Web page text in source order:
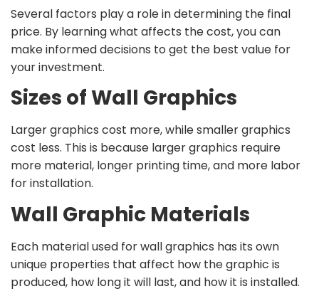
Several factors play a role in determining the final
price. By learning what affects the cost, you can
make informed decisions to get the best value for
your investment.
Sizes of Wall Graphics
Larger graphics cost more, while smaller graphics
cost less. This is because larger graphics require
more material, longer printing time, and more labor
for installation.
Wall Graphic Materials
Each material used for wall graphics has its own
unique properties that affect how the graphic is
produced, how long it will last, and how it is installed.